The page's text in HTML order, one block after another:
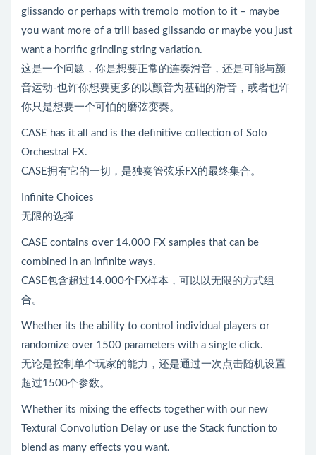
glissando or perhaps with tremolo motion to it – maybe
you want more of a trill based glissando or maybe you just
want a horrific grinding string variation.
这是一个问题，你是想要正常的连奏滑音，还是可能与颤
音运动-也许你想要更多的以颤音为基础的滑音，或者也许
你只是想要一个可怕的磨弦变奏。
CASE has it all and is the definitive collection of Solo
Orchestral FX.
CASE拥有它的一切，是独奏管弦乐FX的最终集合。
Infinite Choices
无限的选择
CASE contains over 14.000 FX samples that can be
combined in an infinite ways.
CASE包含超过14.000个FX样本，可以以无限的方式组
合。
Whether its the ability to control individual players or
randomize over 1500 parameters with a single click.
无论是控制单个玩家的能力，还是通过一次点击随机设置
超过1500个参数。
Whether its mixing the effects together with our new
Textural Convolution Delay or use the Stack function to
blend as many effects you want.